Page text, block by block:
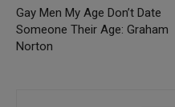
Gay Men My Age Don’t Date
Someone Their Age: Graham
Norton